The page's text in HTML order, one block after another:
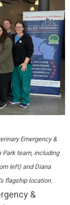
Emergency &
Park team, including
left) and Diana
flagship location.
&